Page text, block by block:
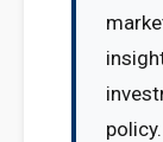
policy.